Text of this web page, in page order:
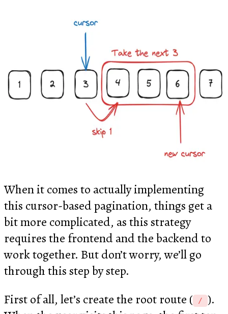
When it comes to actually implementing
this cursor-based pagination, things get a
bit more complicated, as this strategy
requires the frontend and the backend to
work together. But don’t worry, we’ll go
through this step by step.
First of all, let’s create the root route (
/
).